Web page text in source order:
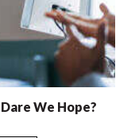
We Hope?